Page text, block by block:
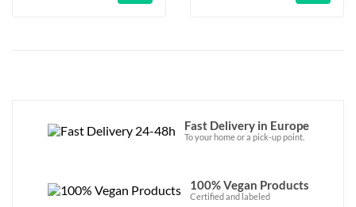
Fast Delivery in Europe
To your home or a pick-up point.
100% Vegan Products
Certified and labeled